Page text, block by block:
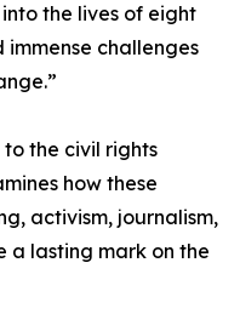
the lives of eight
challenges
to the civil rights
how these
activism, journalism,
a lasting mark on the